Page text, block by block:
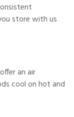
store with us
an air
cool on hot and